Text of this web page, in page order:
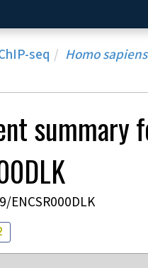
seq Homo sapiens
summary
ENCSR000DLK